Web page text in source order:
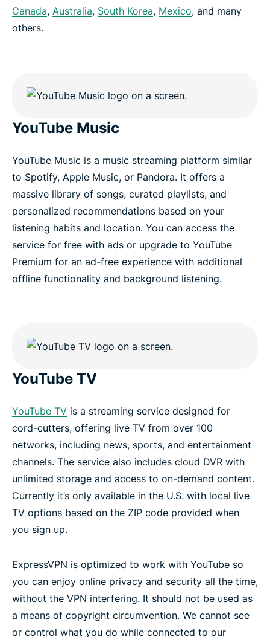
Canada, Australia, South Korea, Mexico, and many
others.
YouTube Music
YouTube Music is a music streaming platform similar
to Spotify, Apple Music, or Pandora. It offers a
massive library of songs, curated playlists, and
personalized recommendations based on your
listening habits and location. You can access the
service for free with ads or upgrade to YouTube
Premium for an ad-free experience with additional
offline functionality and background listening.
YouTube TV
YouTube TV is a streaming service designed for
cord-cutters, offering live TV from over 100
networks, including news, sports, and entertainment
channels. The service also includes cloud DVR with
unlimited storage and access to on-demand content.
Currently it’s only available in the U.S. with local live
TV options based on the ZIP code provided when
you sign up.
ExpressVPN is optimized to work with YouTube so
you can enjoy online privacy and security all the time,
without the VPN interfering. It should not be used as
a means of copyright circumvention. We cannot see
or control what you do while connected to our